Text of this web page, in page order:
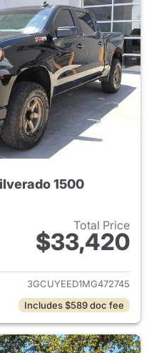
1500
Total Price
$33,420
View details for 2021
3GCUYEED1MG472745
Includes $589 doc fee